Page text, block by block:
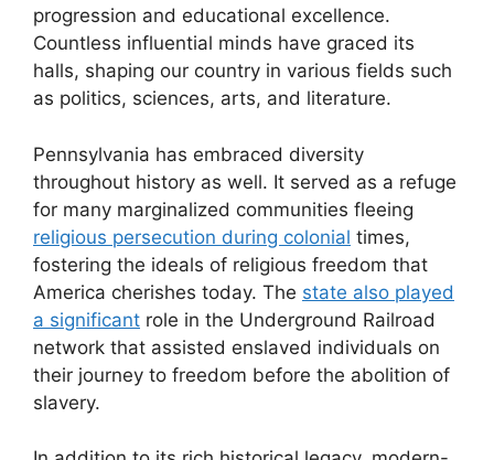
progression and educational excellence.
Countless influential minds have graced its
halls, shaping our country in various fields such
as politics, sciences, arts, and literature.
Pennsylvania has embraced diversity
throughout history as well. It served as a refuge
for many marginalized communities fleeing
religious persecution during colonial times,
fostering the ideals of religious freedom that
America cherishes today. The state also played
a significant role in the Underground Railroad
network that assisted enslaved individuals on
their journey to freedom before the abolition of
slavery.